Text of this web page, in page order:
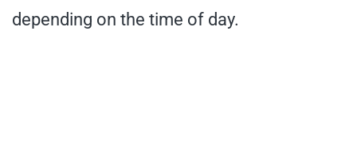
depending on the time of day.